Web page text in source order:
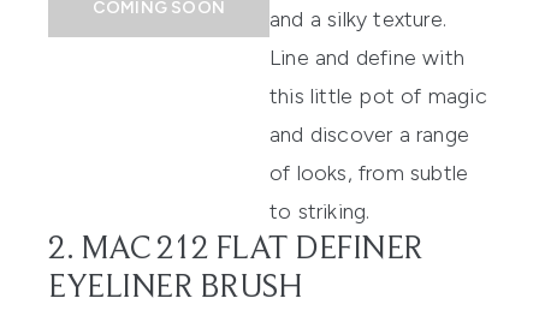
COMING SOON
and a silky texture.
Line and define with
this little pot of magic
and discover a range
of looks, from subtle
to striking.
2. MAC 212 FLAT DEFINER
EYELINER BRUSH